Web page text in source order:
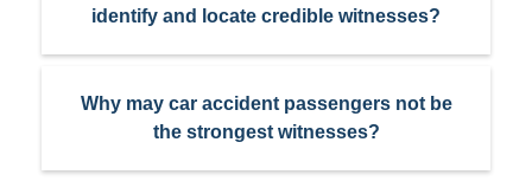
identify and locate credible witnesses?
Why may car accident passengers not be
the strongest witnesses?